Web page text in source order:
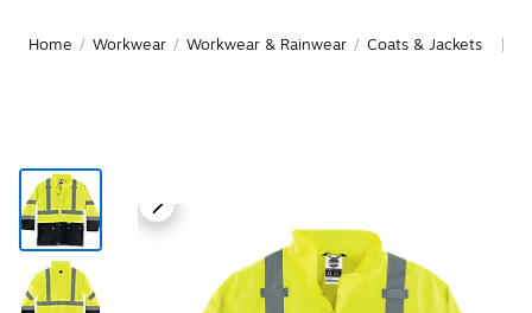
Home / Workwear / Workwear & Rainwear / Coats & Jackets